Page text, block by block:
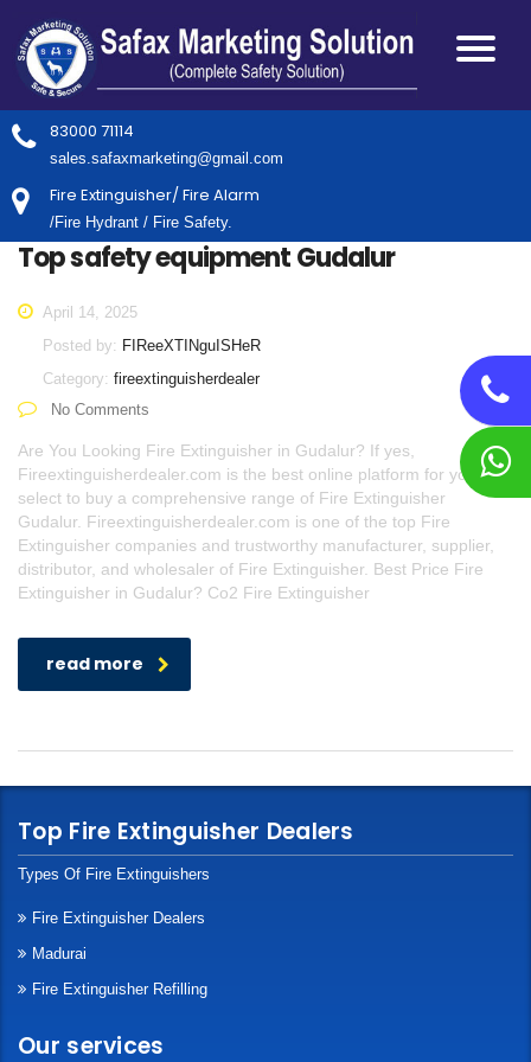
83000 71114
sales.safaxmarketing@gmail.com
Fire Extinguisher/ Fire Alarm
/Fire Hydrant / Fire Safety.
Top safety equipment Gudalur
April 14, 2025
Posted by: FIReeXTINguISHeR
Category: fireextinguisherdealer
No Comments
Are You Looking Fire Extinguisher in Gudalur? If yes,
Fireextinguisherdealer.com is the best online platform for you to
select to buy a comprehensive range of Fire Extinguisher
Gudalur. Fireextinguisherdealer.com is one of the top Fire
Extinguisher companies and trustworthy manufacturer, supplier,
distributor, and wholesaler of Fire Extinguisher. Best Price Fire
Extinguisher in Gudalur? Co2 Fire Extinguisher
read more
Top Fire Extinguisher Dealers
Types Of Fire Extinguishers
Fire Extinguisher Dealers
Madurai
Fire Extinguisher Refilling
Our services